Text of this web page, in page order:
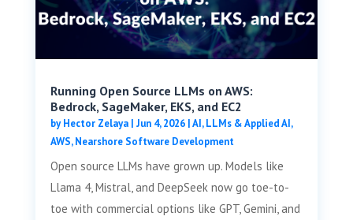
Running Open Source LLMs on AWS:
Bedrock, SageMaker, EKS, and EC2
byHector Zelaya| Jun 4, 2026|AI, LLMs & Applied AI,
AWS,Nearshore Software Development
Open source LLMs have grown up. Models like
Llama 4, Mistral, and DeepSeek now go toe-to-
toe with commercial options like GPT, Gemini, and